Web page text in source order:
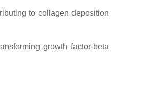
to collagen deposition
growth factor-beta